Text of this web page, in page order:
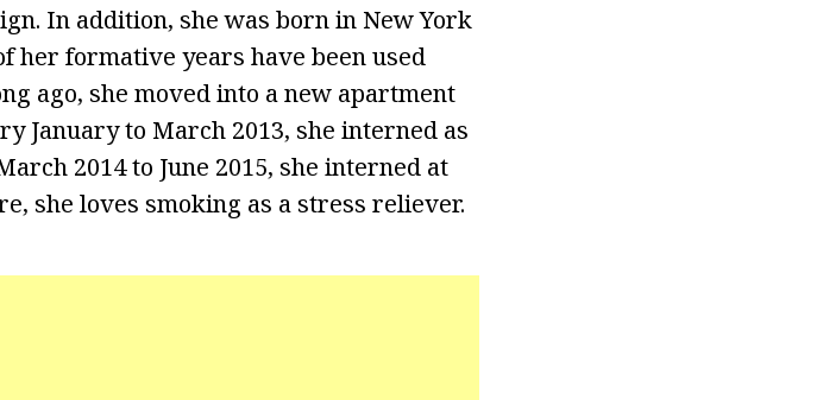
In addition, she was born in New York
her formative years have been used
ago, she moved into a new apartment
January to March 2013, she interned as
2014 to June 2015, she interned at
she loves smoking as a stress reliever.